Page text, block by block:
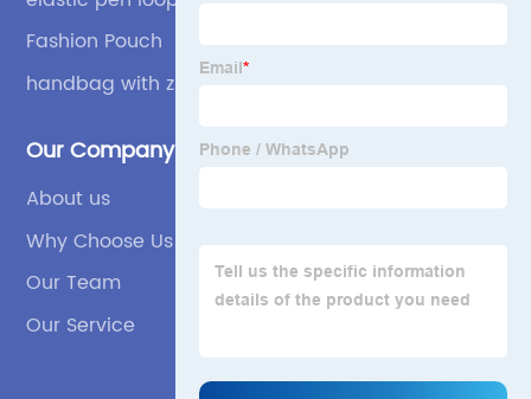
Fashion Pouch
handbag with zipper closure
Our Company
About us
Why Choose Us
Our Team
Our Service